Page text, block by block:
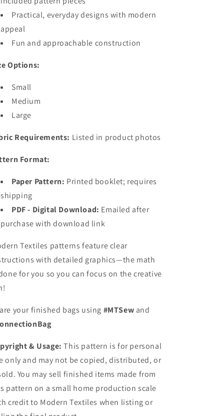
Practical, everyday designs with modern
appeal
Fun and approachable construction
Options:
Small
Medium
Large
Requirements: Listed in product photos
Format:
Paper Pattern: Printed booklet; requires
shipping
PDF - Digital Download: Emailed after
purchase with download link
Textiles patterns feature clear
with detailed graphics—the math
for you so you can focus on the creative
your finished bags using #MTSew and
& Usage:This pattern is for personal
only and may not be copied, distributed, or
You may sell finished items made from
pattern on a small home production scale
credit to Modern Textiles when listing or